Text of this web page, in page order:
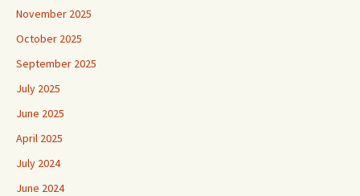
November 2025
October 2025
September 2025
July 2025
June 2025
April 2025
July 2024
June 2024